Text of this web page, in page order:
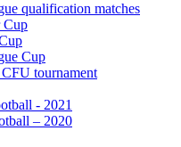
qualification matches
Cup
Cup
tournament
- 2021
– 2020